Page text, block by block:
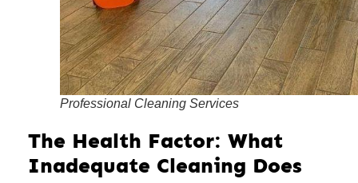
Professional Cleaning Services
The Health Factor: What
Inadequate Cleaning Does